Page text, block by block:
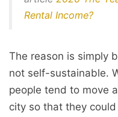
Rental Income?
The reason is simply
not self-sustainable.
people tend to move
city so that they